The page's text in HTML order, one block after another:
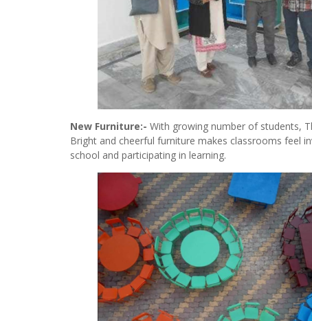
New Furniture:- With growing number of students,
Bright and cheerful furniture makes classrooms feel
school and participating in learning.